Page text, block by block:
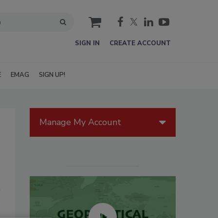
cart
SIGN IN CREATE ACCOUNT
EMAG SIGN UP!
Manage My Account